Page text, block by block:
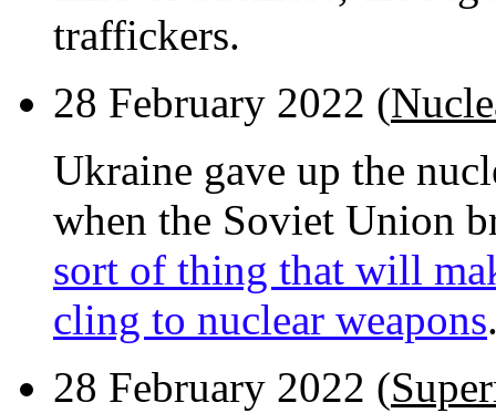
traffickers.
28 February 2022 (
Ukraine gave up the
when the Soviet Union
sort of thing that will
cling to nuclear weapons
28 February 2022 (